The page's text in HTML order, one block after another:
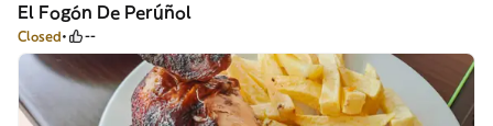
El Fogón De Perúñol
Closed --